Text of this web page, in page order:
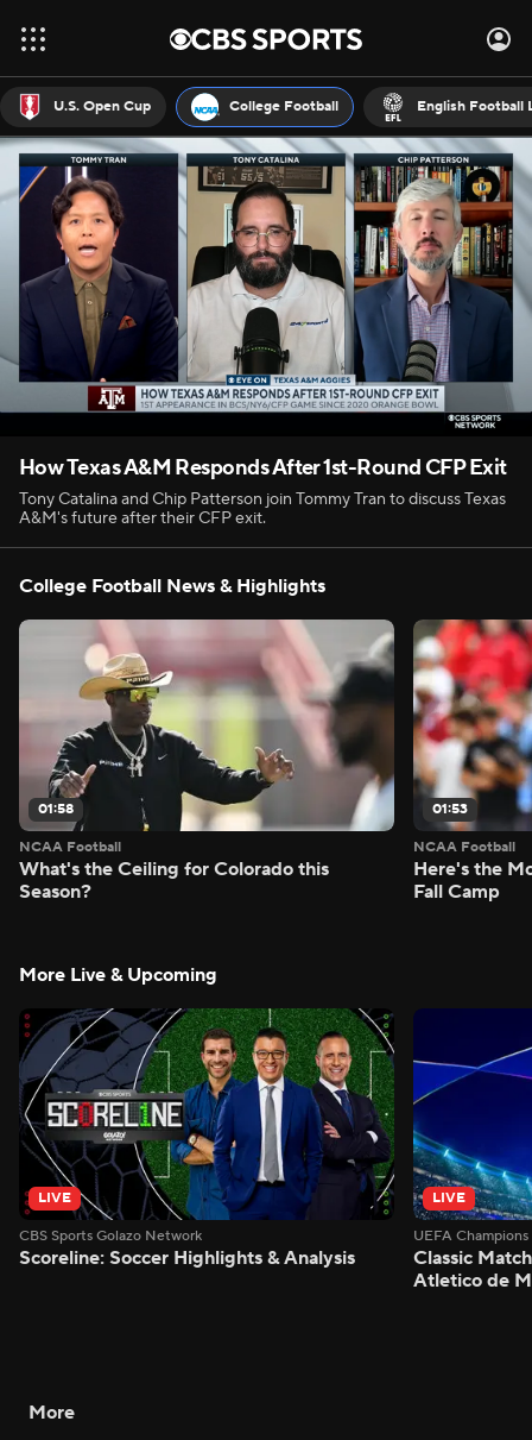
U.S. Open Cup College Football English Football
How Texas A&M Responds After 1st-Round CFP Exit
Tony Catalina and Chip Patterson join Tommy Tran to discuss Texas
A&M's future after their CFP exit.
College Football News & Highlights
01:58
NCAA Football
What's the Ceiling for Colorado this
Season?
01:53
NCAA Football
Here's the
Fall Camp
More Live & Upcoming
LIVE
CBS Sports Golazo Network
Scoreline: Soccer Highlights & Analysis
LIVE
UEFA
Classic
Atletico de
More